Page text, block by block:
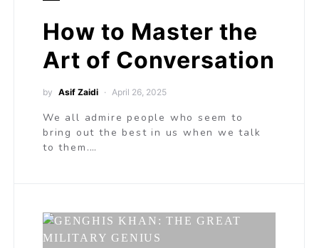
How to Master the
Art of Conversation
by Asif Zaidi April 26, 2025
We all admire people who seem to
bring out the best in us when we talk
to them.…